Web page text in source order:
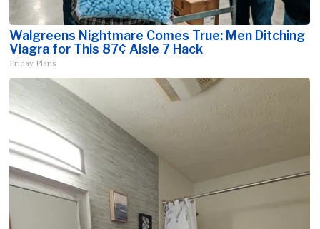
Walgreens Nightmare Comes True: Men Ditching
Viagra for This 87¢ Aisle 7 Hack
Friday Plans